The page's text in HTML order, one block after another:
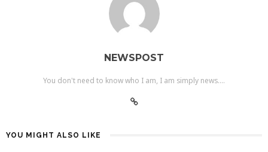
NEWSPOST
You don't need to know who I am, I am simply news....
YOU MIGHT ALSO LIKE